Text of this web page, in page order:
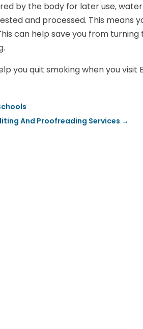
by the body for later use,
and processed. This means
can help save you from
you quit smoking when you visit
And Proofreading Services →